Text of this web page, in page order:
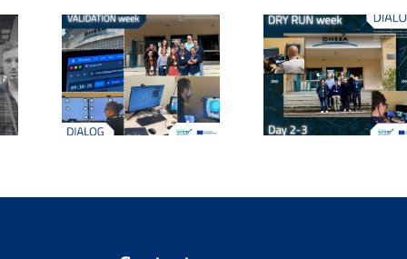
Simulation:
DIALOG
Completes
Technical Dry
Runs at
day
exploring
core
in